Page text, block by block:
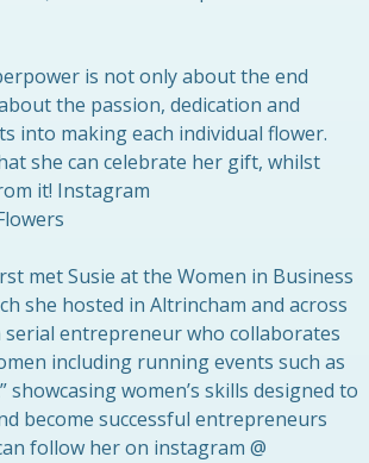
is not only about the end
the passion, dedication and
into making each individual flower.
she can celebrate her gift, whilst
it! Instagram
met Susie at the Women in Business
she hosted in Altrincham and across
serial entrepreneur who collaborates
including running events such as
showcasing women’s skills designed to
become successful entrepreneurs
follow her on instagram @